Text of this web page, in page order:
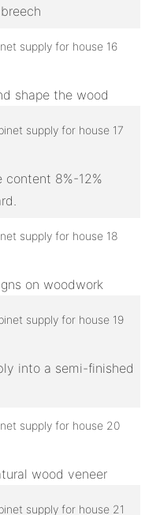
shape the wood
8%-12%
on woodwork
into a semi-finished
wood veneer